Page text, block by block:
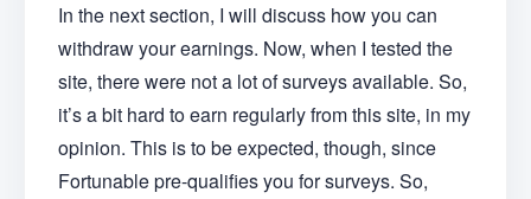
In the next section, I will discuss how you can
withdraw your earnings. Now, when I tested the
site, there were not a lot of surveys available. So,
it’s a bit hard to earn regularly from this site, in my
opinion. This is to be expected, though, since
Fortunable pre-qualifies you for surveys. So,